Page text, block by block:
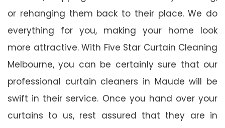
or rehanging them back to their place. We do
everything for you, making your home look
more attractive. With Five Star Curtain Cleaning
Melbourne, you can be certainly sure that our
professional curtain cleaners in Maude will be
swift in their service. Once you hand over your
curtains to us, rest assured that they are in